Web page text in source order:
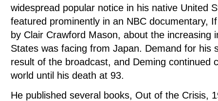
widespread popular notice in his native United
featured prominently in an NBC documentary,
by Clair Crawford Mason, about the increasing
States was facing from Japan. Demand for his
result of the broadcast, and Deming continued
world until his death at 93.
He published several books, Out of the Crisis,